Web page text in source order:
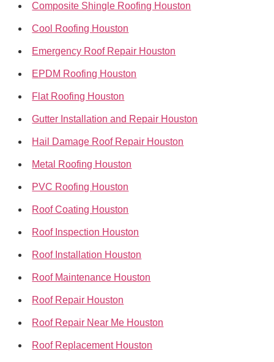
Composite Shingle Roofing Houston
Cool Roofing Houston
Emergency Roof Repair Houston
EPDM Roofing Houston
Flat Roofing Houston
Gutter Installation and Repair Houston
Hail Damage Roof Repair Houston
Metal Roofing Houston
PVC Roofing Houston
Roof Coating Houston
Roof Inspection Houston
Roof Installation Houston
Roof Maintenance Houston
Roof Repair Houston
Roof Repair Near Me Houston
Roof Replacement Houston